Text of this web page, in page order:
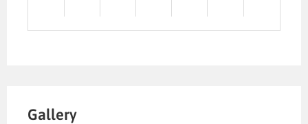
Gallery